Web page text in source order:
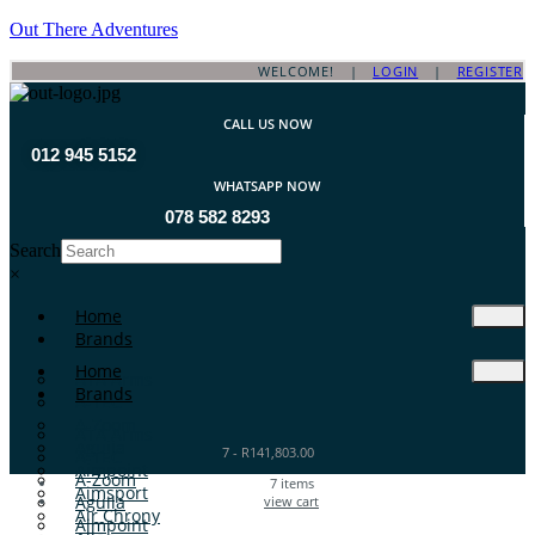
Out There Adventures
WELCOME! | LOGIN | REGISTER
CALL US NOW
012 945 5152
WHATSAPP NOW
078 582 8293
Search
×
Home
Brands
ATA Arms
A-TEC
Aimpoint
Aimsport
Air Chrony
Home
Brands
A-Zoom
Aguila
Aimpoint
7- R141,803.00
7items
view cart